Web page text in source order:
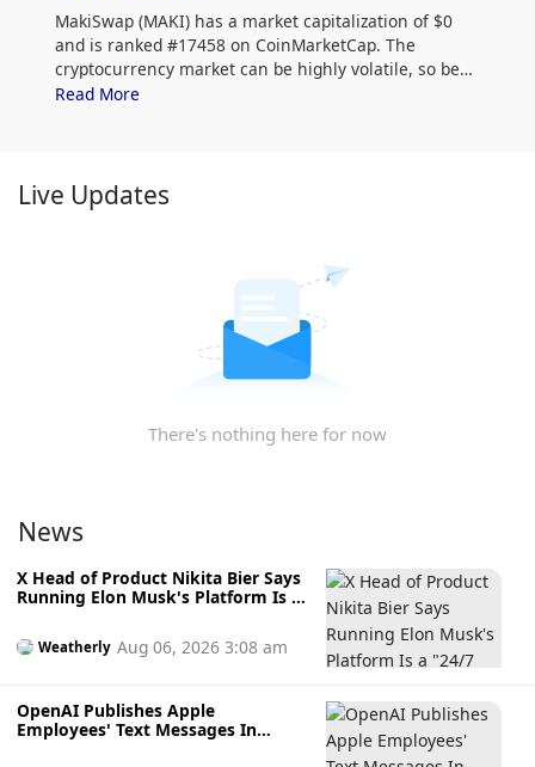
MakiSwap (MAKI) has a market capitalization of $0
and is ranked #17458 on CoinMarketCap. The
cryptocurrency market can be highly volatile, so be
sure to do your own research (DYOR) and assess
Read More
Live Updates
There's nothing here for now
News
X Head of Product Nikita Bier Says
Running Elon Musk's Platform Is a
Take a Breather"
Weatherly Aug 06, 2026 3:08 am
OpenAI Publishes Apple
Employees' Text Messages In